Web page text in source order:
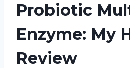
Probiotic
Enzyme: My
Review